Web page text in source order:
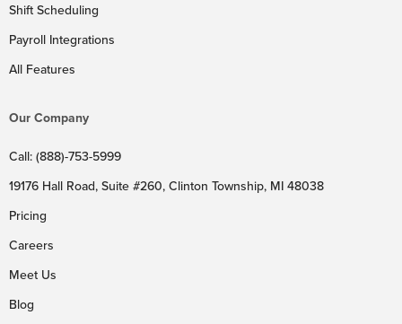
Shift Scheduling
Payroll Integrations
All Features
Our Company
Call: (888)-753-5999
19176 Hall Road, Suite #260, Clinton Township, MI 48038
Pricing
Careers
Meet Us
Blog